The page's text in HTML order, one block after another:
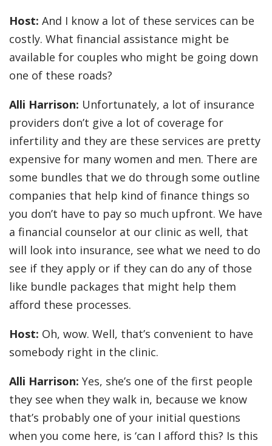
Host: And I know a lot of these services can be
costly. What financial assistance might be
available for couples who might be going down
one of these roads?
Alli Harrison: Unfortunately, a lot of insurance
providers don’t give a lot of coverage for
infertility and they are these services are pretty
expensive for many women and men. There are
some bundles that we do through some outline
companies that help kind of finance things so
you don’t have to pay so much upfront. We have
a financial counselor at our clinic as well, that
will look into insurance, see what we need to do
see if they apply or if they can do any of those
like bundle packages that might help them
afford these processes.
Host: Oh, wow. Well, that’s convenient to have
somebody right in the clinic.
Alli Harrison: Yes, she’s one of the first people
they see when they walk in, because we know
that’s probably one of your initial questions
when you come here, is ‘can I afford this? Is this